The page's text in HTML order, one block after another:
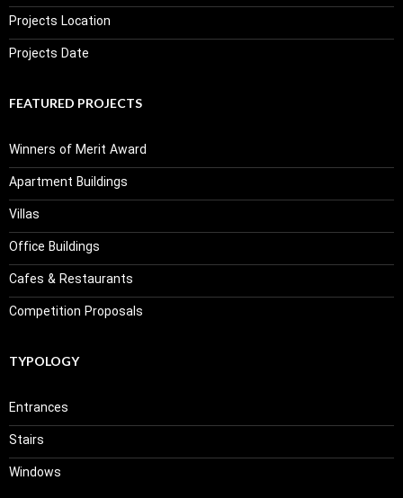
Projects Location
Projects Date
FEATURED PROJECTS
Winners of Merit Award
Apartment Buildings
Villas
Office Buildings
Cafes & Restaurants
Competition Proposals
TYPOLOGY
Entrances
Stairs
Windows